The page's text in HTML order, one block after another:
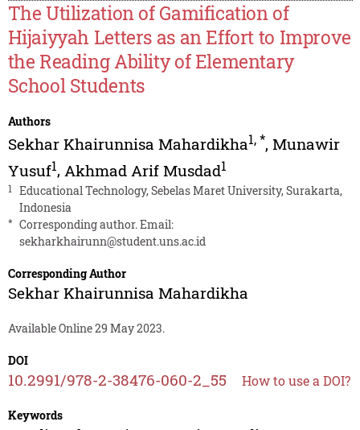
The Utilization of Gamification of
Hijaiyyah Letters as an Effort to Improve
the Reading Ability of Elementary
School Students
Authors
Sekhar Khairunnisa Mahardikha1,*, Munawir
Yusuf1, Akhmad Arif Musdad1
1
Educational Technology, Sebelas Maret University, Surakarta,
Indonesia
* Corresponding author. Email:
sekharkhairunn@student.uns.ac.id
Corresponding Author
Sekhar Khairunnisa Mahardikha
Available Online 29 May 2023.
DOI
10.2991/978-2-38476-060-2_55 How to use a DOI?
Keywords